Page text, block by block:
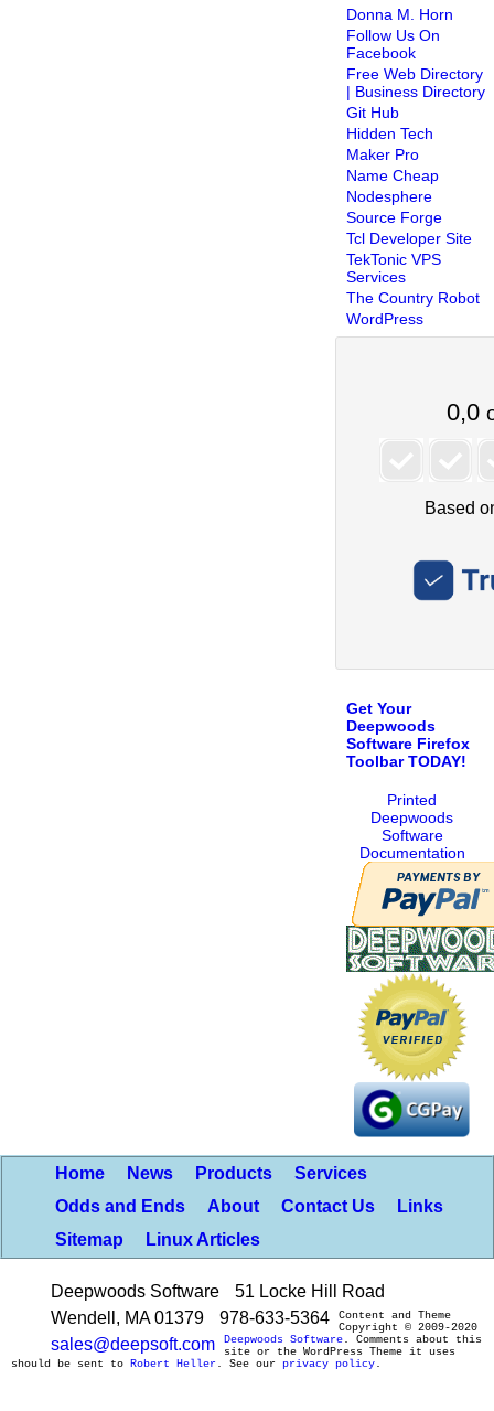
Donna M. Horn
Follow Us On
Facebook
Free Web Directory
| Business Directory
Git Hub
Hidden Tech
Maker Pro
Name Cheap
Nodesphere
Source Forge
Tcl Developer Site
TekTonic VPS
Services
The Country Robot
WordPress
Get Your
Deepwoods
Software Firefox
Toolbar TODAY!
Printed
Deepwoods
Software
Documentation
Home News Products
Services
Odds and Ends
About Contact Us
Links
Sitemap
Linux Articles
Deepwoods Software
51 Locke Hill Road
Wendell, MA 01379
978-633-5364
sales@deepsoft.com
Content and Theme
Copyright © 2009-2020
Deepwoods Software. Comments about this
site or the WordPress Theme it uses
should be sent to Robert Heller . See our privacy policy.